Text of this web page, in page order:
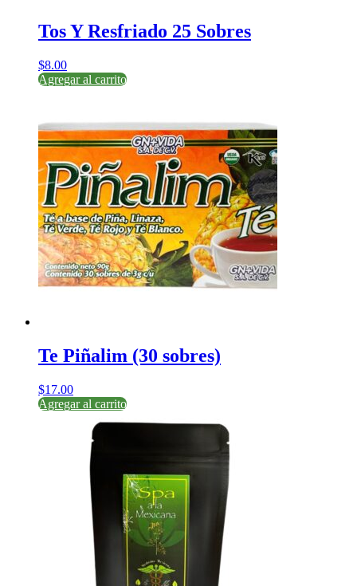
Tos Y Resfriado 25 Sobres
$8.00
Agregar al carrito
Te Piñalim (30 sobres)
$17.00
Agregar al carrito